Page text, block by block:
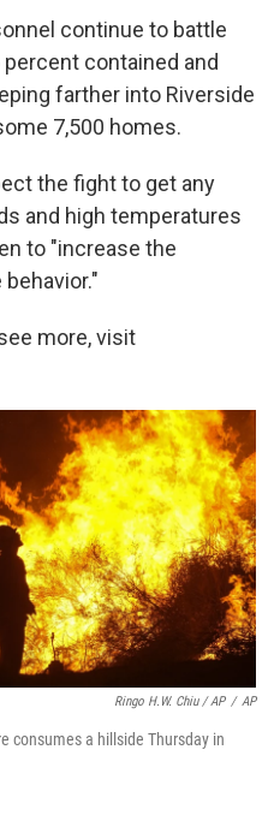
continue to battle
contained and
farther into Riverside
7,500 homes.
the fight to get any
and high temperatures
to "increase the
more, visit
Ringo H.W. Chiu / AP / AP
consumes a hillside Thursday in